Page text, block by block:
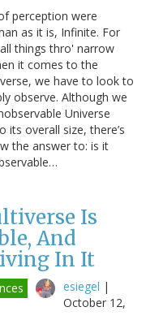
perception were
as it is, Infinite. For
things thro' narrow
it comes to the
we have to look to
observe. Although we
Universe
overall size, there’s
the answer to: is it
Is
And
In It
esiegel |
October 12,